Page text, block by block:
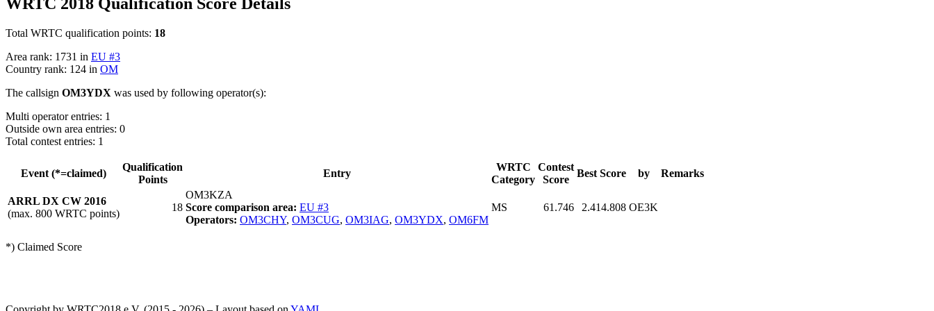
Total WRTC qualification points: 18
Area rank: 1731 in EU #3
Country rank: 124 in OM
The callsign OM3YDX was used by following operator(s):
Multi operator entries: 1
Outside own area entries: 0
Total contest entries: 1
Event (*=claimed)
Qualification
Points
Entry
WRTC
Category
Contest
Score
Best Score by Remarks
ARRL DX CW 2016
(max. 800 WRTC points)
18
OM3KZA
Score comparison area: EU #3
Operators: OM3CHY, OM3CUG, OM3IAG, OM3YDX, OM6FM
MS 61.746 2.414.808 OE3K
*) Claimed Score